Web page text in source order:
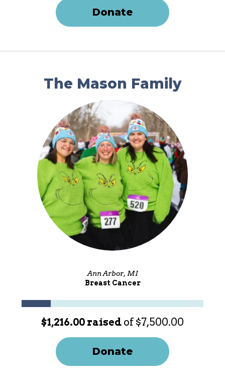
Donate
The Mason Family
Ann Arbor, MI
Breast Cancer
$1,216.00 raised of $7,500.00
Donate